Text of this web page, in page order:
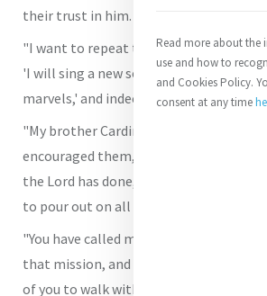
their trust in him.
"I want to repeat the words from the
'I will sing a new song to the Lord,
marvels,' and indeed, not just with me
"My brother Cardinals, as we celebrate
encouraged them, "I invite you to
the Lord has done, the blessings that
to pour out on all of us through the
"You have called me to carry that cross,
that mission, and I know I can rely on
of you to walk with me, as we continue
Read more about the
use and how to
and Cookies Policy.
consent at any time